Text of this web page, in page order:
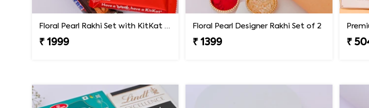
Floral Pearl Rakhi Set with KitKat & Snickers
₹ 1999
Floral Pearl Designer Rakhi Set of 2
₹ 1399 ₹